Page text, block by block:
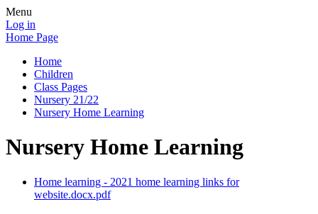
Menu
Log in
Home Page
Home
Children
Class Pages
Nursery 21/22
Nursery Home Learning
Nursery Home Learning
Home learning - 2021 home learning links for
website.docx.pdf